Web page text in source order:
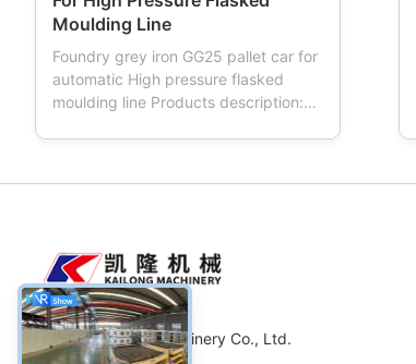
Moulding Line
Foundry grey iron GG25 pallet car for
automatic High pressure flasked
moulding line Products description:
Weifang Kailong Machinery Co., Ltd.